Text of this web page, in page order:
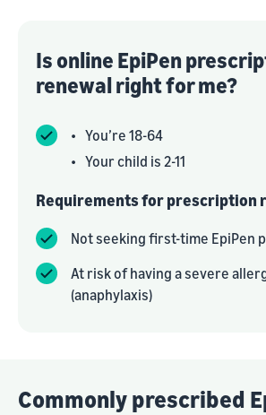
Is online EpiPen
renewal right for me?
• You’re 18-64
• Your child is 2-11
Requirements for prescription
Not seeking first-time EpiPen
At risk of having a severe
(anaphylaxis)
Commonly prescribed